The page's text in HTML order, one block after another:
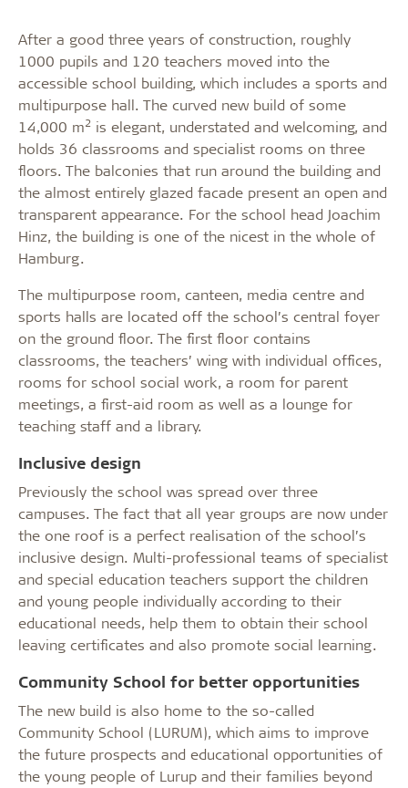
After a good three years of construction, roughly
1000 pupils and 120 teachers moved into the
accessible school building, which includes a sports and
multipurpose hall. The curved new build of some
14,000 m2 is elegant, understated and welcoming, and
holds 36 classrooms and specialist rooms on three
floors. The balconies that run around the building and
the almost entirely glazed facade present an open and
transparent appearance. For the school head Joachim
Hinz, the building is one of the nicest in the whole of
Hamburg.
The multipurpose room, canteen, media centre and
sports halls are located off the school’s central foyer
on the ground floor. The first floor contains
classrooms, the teachers’ wing with individual offices,
rooms for school social work, a room for parent
meetings, a first-aid room as well as a lounge for
teaching staff and a library.
Inclusive design
Previously the school was spread over three
campuses. The fact that all year groups are now under
the one roof is a perfect realisation of the school’s
inclusive design. Multi-professional teams of specialist
and special education teachers support the children
and young people individually according to their
educational needs, help them to obtain their school
leaving certificates and also promote social learning.
Community School for better opportunities
The new build is also home to the so-called
Community School (LURUM), which aims to improve
the future prospects and educational opportunities of
the young people of Lurup and their families beyond